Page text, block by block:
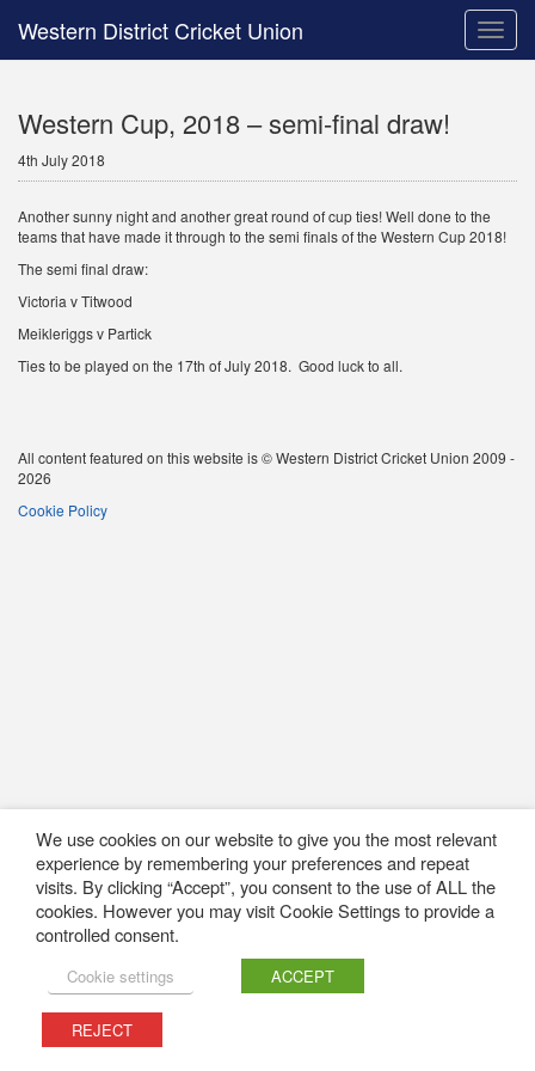
Toggle
Western District Cricket Union
Western Cup, 2018 – semi-final draw!
4th July 2018
Another sunny night and another great round of cup ties! Well done to the
teams that have made it through to the semi finals of the Western Cup 2018!
The semi final draw:
Victoria v Titwood
Meikleriggs v Partick
Ties to be played on the 17th of July 2018. Good luck to all.
All content featured on this website is © Western District Cricket Union 2009 -
2026
Cookie Policy
We use cookies on our website to give you the most relevant
experience by remembering your preferences and repeat
visits. By clicking “Accept”, you consent to the use of ALL the
cookies. However you may visit Cookie Settings to provide a
controlled consent.
Cookie settings ACCEPT
REJECT